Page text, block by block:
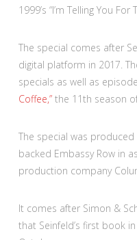
1999’s “I’m Telling You
The special comes after
digital platform in 2017.
specials as well as
Coffee,”the 11th season
The special was produced
backed Embassy Row in
production company
It comes after Simon &
that Seinfeld’s first book